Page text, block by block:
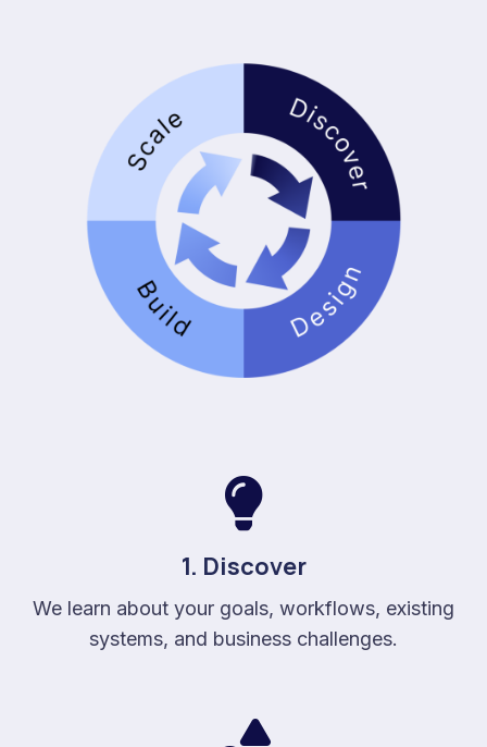
1. Discover
We learn about your goals, workflows, existing
systems, and business challenges.